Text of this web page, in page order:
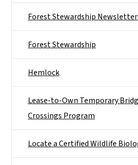
Forest Stewardship
Forest Stewardship
Hemlock
Lease-to-Own Temporary
Crossings Program
Locate a Certified Wildlife